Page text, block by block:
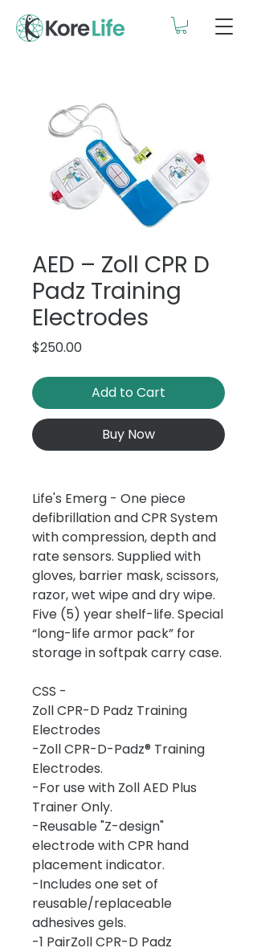
AED – Zoll CPR D
Padz Training
Electrodes
$250.00Price
Add to Cart
Buy Now
Life's Emerg - One piece
defibrillation and CPR System
with compression, depth and
rate sensors. Supplied with
gloves, barrier mask, scissors,
razor, wet wipe and dry wipe.
Five (5) year shelf-life. Special
“long-life armor pack” for
storage in softpak carry case.
CSS -
Zoll CPR-D Padz Training
Electrodes
-Zoll CPR-D-Padz® Training
Electrodes.
-For use with Zoll AED Plus
Trainer Only.
-Reusable "Z-design"
electrode with CPR hand
placement indicator.
-Includes one set of
reusable/replaceable
adhesives gels.
-1 PairZoll CPR-D Padz